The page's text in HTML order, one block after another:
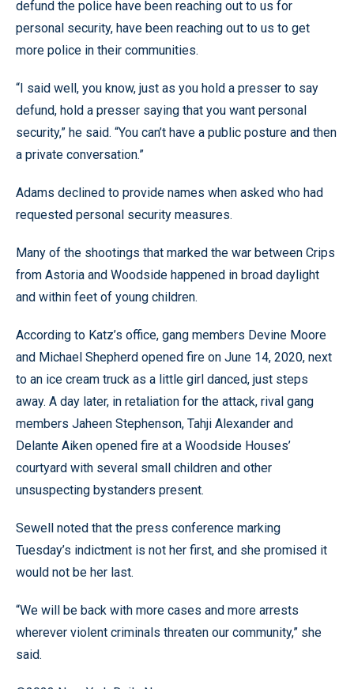
defund the police have been reaching out to us for
personal security, have been reaching out to us to get
more police in their communities.
“I said well, you know, just as you hold a presser to say
defund, hold a presser saying that you want personal
security,” he said. “You can’t have a public posture and then
a private conversation.”
Adams declined to provide names when asked who had
requested personal security measures.
Many of the shootings that marked the war between Crips
from Astoria and Woodside happened in broad daylight
and within feet of young children.
According to Katz’s office, gang members Devine Moore
and Michael Shepherd opened fire on June 14, 2020, next
to an ice cream truck as a little girl danced, just steps
away. A day later, in retaliation for the attack, rival gang
members Jaheen Stephenson, Tahji Alexander and
Delante Aiken opened fire at a Woodside Houses’
courtyard with several small children and other
unsuspecting bystanders present.
Sewell noted that the press conference marking
Tuesday’s indictment is not her first, and she promised it
would not be her last.
“We will be back with more cases and more arrests
wherever violent criminals threaten our community,” she
said.